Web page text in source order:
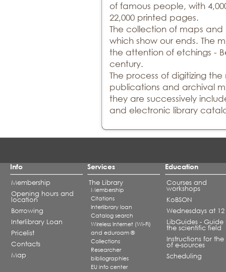
of famous people, with
22,000 printed pages.
The collection of maps
which show our ends. The
the attention of etchings -
century.
The process of digitizing
publications and archival
they are successively
and electronic library
Info
Membership
Opening hours and
location
Borrowing
Interlibrary Loan
Pricelist
Contacts
Map
Services
The Library
Membership
Citations
Interlibrary loan
Catalog search
Wireless Internet (Wi-Fi)
and eduroam ®
Collections
Researcher
bibliographies
EU info center
Education
Courses and
workshops
KoBSON
Wednesdays at 12
LibGuides - Guide
the scientific field
Instructions for the
of e-sources
Scheduling